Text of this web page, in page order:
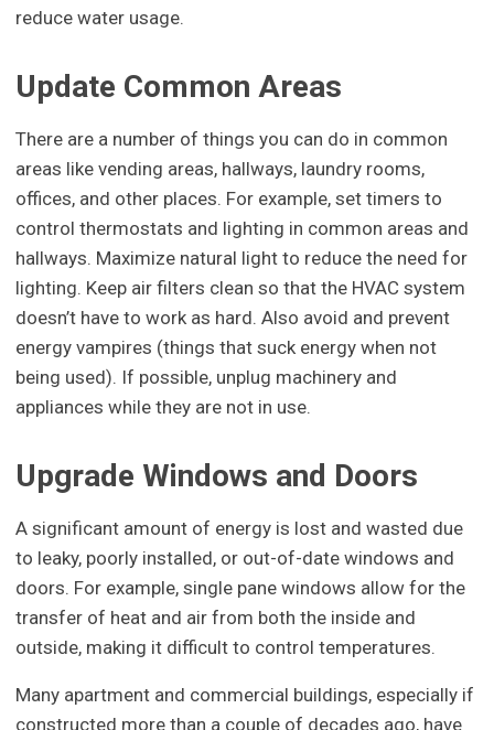
reduce water usage.
Update Common Areas
There are a number of things you can do in common
areas like vending areas, hallways, laundry rooms,
offices, and other places. For example, set timers to
control thermostats and lighting in common areas and
hallways. Maximize natural light to reduce the need for
lighting. Keep air filters clean so that the HVAC system
doesn’t have to work as hard. Also avoid and prevent
energy vampires (things that suck energy when not
being used). If possible, unplug machinery and
appliances while they are not in use.
Upgrade Windows and Doors
A significant amount of energy is lost and wasted due
to leaky, poorly installed, or out-of-date windows and
doors. For example, single pane windows allow for the
transfer of heat and air from both the inside and
outside, making it difficult to control temperatures.
Many apartment and commercial buildings, especially if
constructed more than a couple of decades ago, have